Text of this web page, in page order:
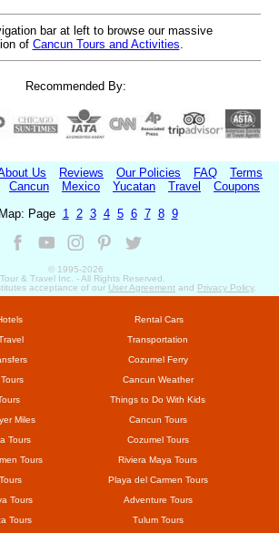
bar at left to browse our massive
of Cancun Tours and Activities.
Recommended By:
Us Reviews Our Policies FAQ
Terms
Cancun Mexico Yucatan Travel
Coupons
Page
1 2 3 4 5 6 7 8 9
© 1995-2026
& Travel Inc. - All Rights Reserved.
acceptance of our User Agreement and Privacy Policy.
Rental Cars
Transportation
Cozumel Ferry
Cancun Weather
Things to Do With Kids
Miles
Cancun Tours
Tours
Cozumel Tours
Tours
Riviera Maya Tours
Playa del Carmen Tours
Tours
Adventure Tours
Tours
Tulum Tours